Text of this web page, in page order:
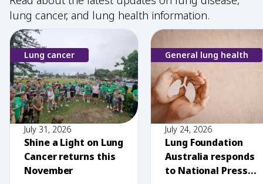
lung cancer, and lung health information.
Lung cancer
July 31, 2026
Shine a Light on Lung
Cancer returns this
November
General lung health
July 24, 2026
Lung Foundation
Australia responds
to National Press